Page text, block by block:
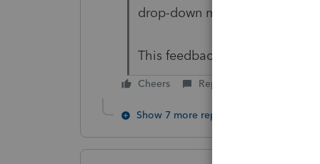
drop-down menu and select
This feedback goes directly to
Cheers Reply
Show 7 more replies